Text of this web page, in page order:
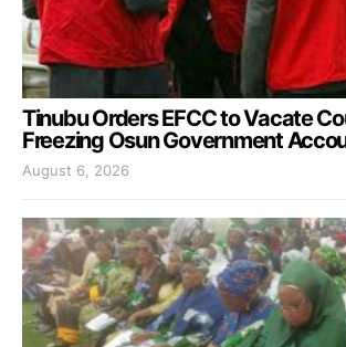
Tinubu Orders EFCC to Vacate
Freezing Osun Government
August 6, 2026